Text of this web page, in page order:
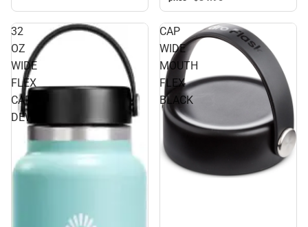
32
OZ
WIDE
FLEX
CAP
DEW
CAP
WIDE
MOUTH
FLEX
BLACK